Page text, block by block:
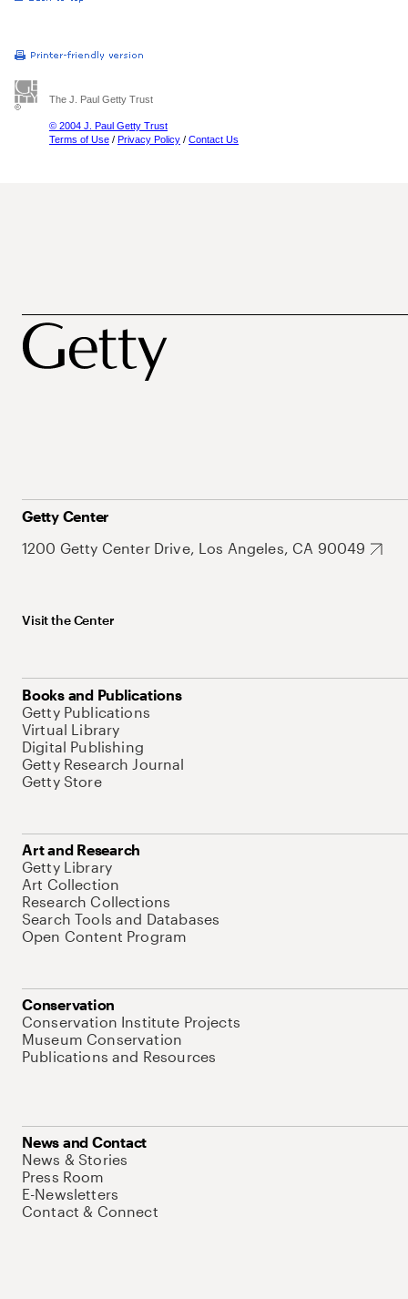
The J. Paul Getty Trust
© 2004 J. Paul Getty Trust
Terms of Use / Privacy Policy / Contact Us
Getty Center
1200 Getty Center Drive, Los Angeles, CA 90049
Visit the Center
Books and Publications
Getty Publications
Virtual Library
Digital Publishing
Getty Research Journal
Getty Store
Art and Research
Getty Library
Art Collection
Research Collections
Search Tools and Databases
Open Content Program
Conservation
Conservation Institute Projects
Museum Conservation
Publications and Resources
News and Contact
News & Stories
Press Room
E-Newsletters
Contact & Connect